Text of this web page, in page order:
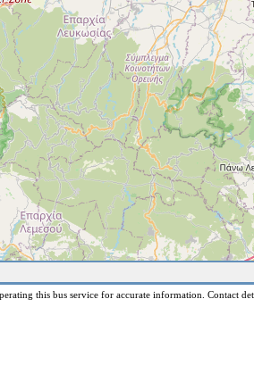
this bus service for accurate information. Contact